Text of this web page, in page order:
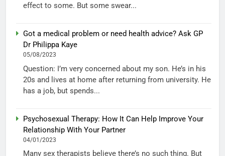
effect to some. But some swear...
Got a medical problem or need health advice? Ask GP
Dr Philippa Kaye
05/08/2023
Question: I’m very concerned about my son. He’s in his
20s and lives at home after returning from university. He
has a job, but spends...
Psychosexual Therapy: How It Can Help Improve Your
Relationship With Your Partner
04/01/2023
Many sex therapists believe there’s no such thing. But